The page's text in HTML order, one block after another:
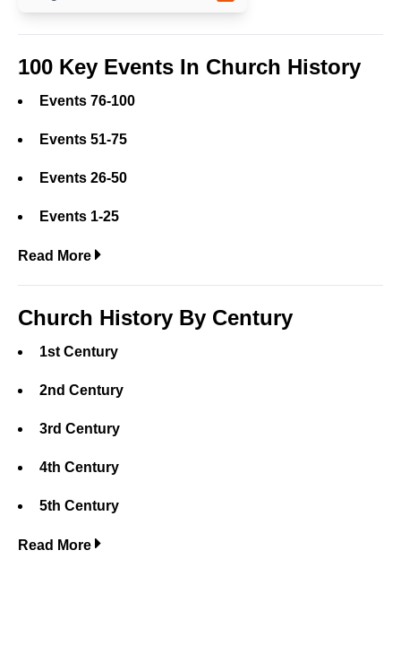
100 Key Events In Church History
Events 76-100
Events 51-75
Events 26-50
Events 1-25
Read More
Church History By Century
1st Century
2nd Century
3rd Century
4th Century
5th Century
Read More